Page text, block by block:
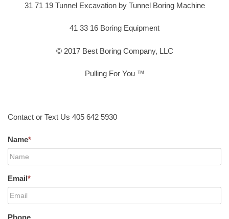
31 71 19 Tunnel Excavation by Tunnel Boring Machine
41 33 16 Boring Equipment
© 2017 Best Boring Company, LLC
Pulling For You ™
Contact or Text Us 405 642 5930
Name*
Email*